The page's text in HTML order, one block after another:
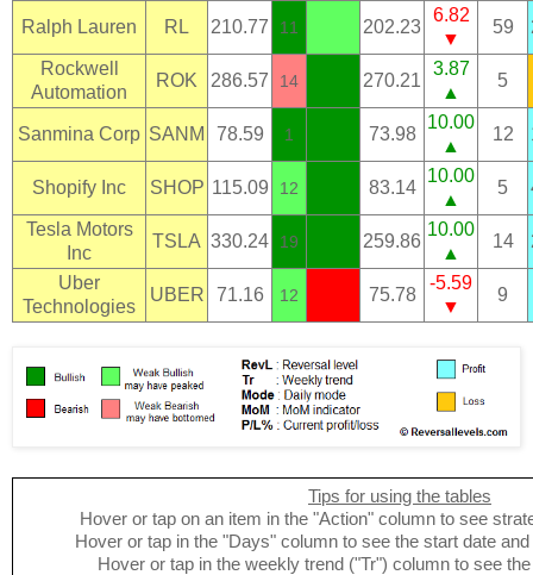
Ralph Lauren RL 210.77 11 202.23
6.82
▼
59
Rockwell
Automation
ROK 286.57 14 270.21
3.87
▲
5
Sanmina Corp SANM 78.59 1 73.98
10.00
▲
12
Shopify Inc SHOP 115.09 12 83.14
10.00
▲
5
Tesla Motors
Inc
TSLA 330.24 19 259.86
10.00
▲
14
Uber
Technologies
UBER 71.16 12 75.78
-5.59
▼
9
Tips for using the tables
Hover or tap on an item in the "Action" column to see
Hover or tap in the "Days" column to see the start date
Hover or tap in the weekly trend ("Tr") column to see